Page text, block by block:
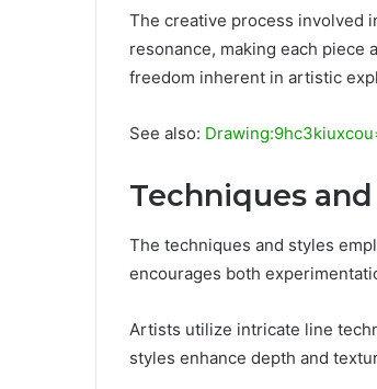
The creative process involved
resonance, making each piece
freedom inherent in artistic
See also:
Techniques
The techniques and styles
encourages both
Artists utilize intricate line
styles enhance depth and